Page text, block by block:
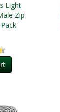
Light
Zip